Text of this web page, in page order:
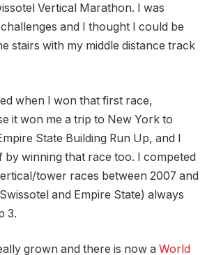
Vertical Marathon. I was
and I thought I could be
stairs with my middle distance track
when I won that first race,
it won me a trip to New York to
State Building Run Up, and I
by winning that race too. I competed
tower races between 2007 and
and Empire State) always
3.
grown and there is now a World